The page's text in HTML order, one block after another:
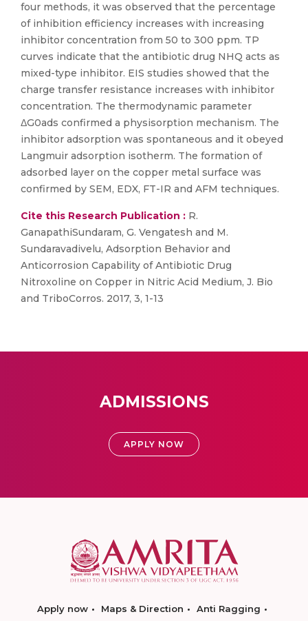
four methods, it was observed that the percentage
of inhibition efficiency increases with increasing
inhibitor concentration from 50 to 300 ppm. TP
curves indicate that the antibiotic drug NHQ acts as
mixed-type inhibitor. EIS studies showed that the
charge transfer resistance increases with inhibitor
concentration. The thermodynamic parameter
ΔG0ads confirmed a physisorption mechanism. The
inhibitor adsorption was spontaneous and it obeyed
Langmuir adsorption isotherm. The formation of
adsorbed layer on the copper metal surface was
confirmed by SEM, EDX, FT-IR and AFM techniques.
Cite this Research Publication : R.
GanapathiSundaram, G. Vengatesh and M.
Sundaravadivelu, Adsorption Behavior and
Anticorrosion Capability of Antibiotic Drug
Nitroxoline on Copper in Nitric Acid Medium, J. Bio
and TriboCorros. 2017, 3, 1-13
ADMISSIONS
APPLY NOW
Apply now Maps & Direction
Anti Ragging